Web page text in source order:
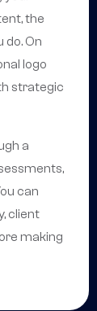
the
do. On
logo
strategic
a
can
client
making